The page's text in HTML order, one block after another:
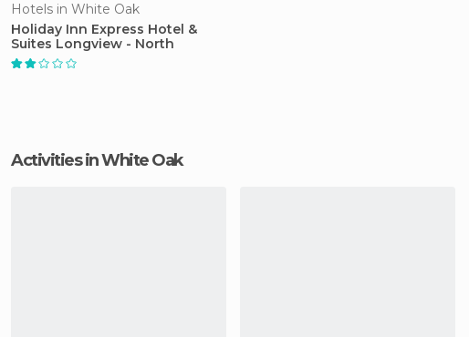
Hotels in White Oak
Holiday Inn Express Hotel &
Suites Longview - North
Activities in White Oak